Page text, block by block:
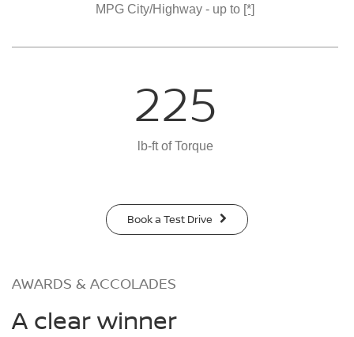
MPG City/Highway - up to [*]
225
lb-ft of Torque
Book a Test Drive
AWARDS & ACCOLADES
A clear winner